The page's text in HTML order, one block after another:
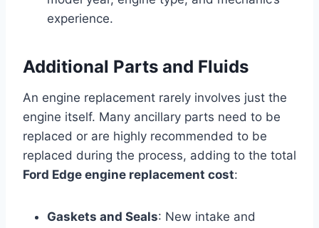
experience.
Additional Parts and Fluids
An engine replacement rarely involves just the
engine itself. Many ancillary parts need to be
replaced or are highly recommended to be
replaced during the process, adding to the total
Ford Edge engine replacement cost:
Gaskets and Seals: New intake and